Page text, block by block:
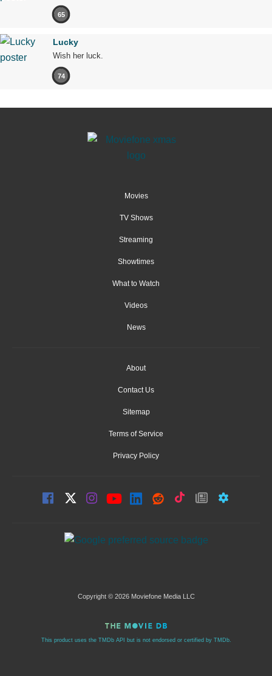
65
Lucky
Wish her luck.
74
Movies
TV Shows
Streaming
Showtimes
What to Watch
Videos
News
About
Contact Us
Sitemap
Terms of Service
Privacy Policy
Copyright © 2026 Moviefone Media LLC
This product uses the TMDb API but is not endorsed or certified by TMDb.